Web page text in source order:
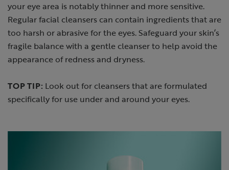
your eye area is notably thinner and more sensitive.
Regular facial cleansers can contain ingredients that are
too harsh or abrasive for the eyes. Safeguard your skin’s
fragile balance with a gentle cleanser to help avoid the
appearance of redness and dryness.
TOP TIP: Look out for cleansers that are formulated
specifically for use under and around your eyes.